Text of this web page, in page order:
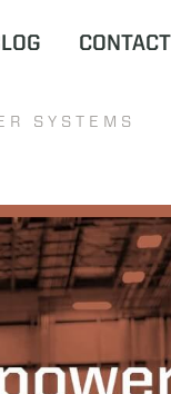
CONTACT
SYSTEMS